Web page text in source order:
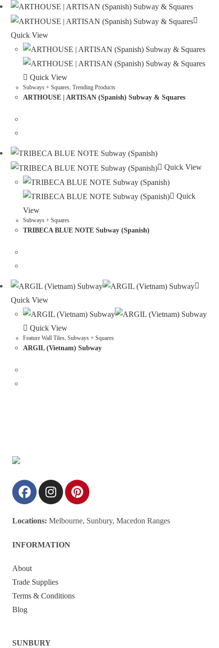
Quick View
Quick View
Subways + Squares,Trending Products
ARTHOUSE | ARTISAN (Spanish) Subway & Squares
Quick View
Quick
View
Subways + Squares
TRIBECA BLUE NOTE Subway (Spanish)
Quick View
Quick View
Feature Wall Tiles,Subways + Squares
ARGIL (Vietnam) Subway
Locations: Melbourne, Sunbury, Macedon Ranges
INFORMATION
About
Trade Supplies
Terms & Conditions
Blog
SUNBURY